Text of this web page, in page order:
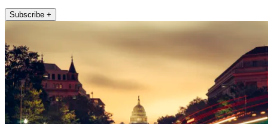
Subscribe +